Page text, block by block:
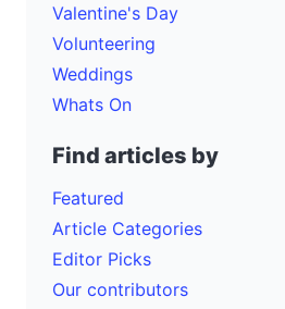
Valentine's Day
Volunteering
Weddings
Whats On
Find articles by
Featured
Article Categories
Editor Picks
Our contributors